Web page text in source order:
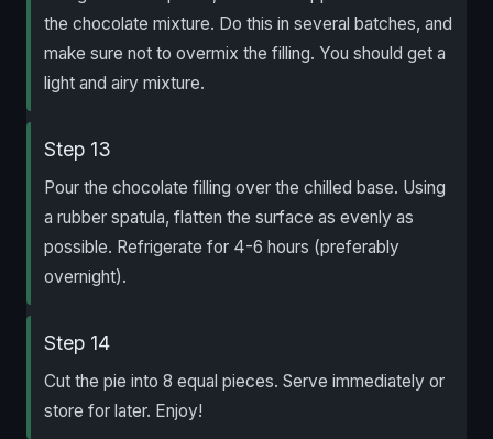
the chocolate mixture. Do this in several batches, and
make sure not to overmix the filling. You should get a
light and airy mixture.
Step 13
Pour the chocolate filling over the chilled base. Using
a rubber spatula, flatten the surface as evenly as
possible. Refrigerate for 4-6 hours (preferably
overnight).
Step 14
Cut the pie into 8 equal pieces. Serve immediately or
store for later. Enjoy!